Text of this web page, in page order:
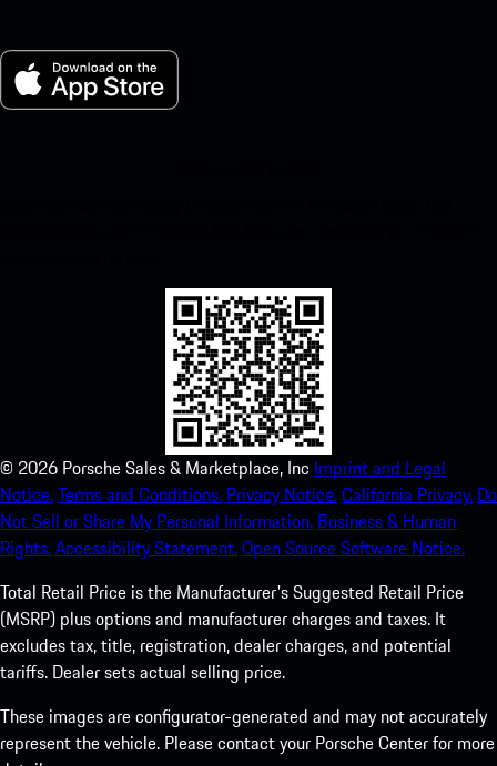
© 2026 Porsche Sales & Marketplace, Inc Imprint and Legal
Notice.Terms and Conditions. Privacy Notice.California Privacy. Do
Not Sell or Share My Personal Information. Business & Human
Rights.Accessibility Statement.Open Source Software Notice.
Total Retail Price is the Manufacturer's Suggested Retail Price
(MSRP) plus options and manufacturer charges and taxes. It
excludes tax, title, registration, dealer charges, and potential
tariffs. Dealer sets actual selling price.
These images are configurator-generated and may not accurately
represent the vehicle. Please contact your Porsche Center for more